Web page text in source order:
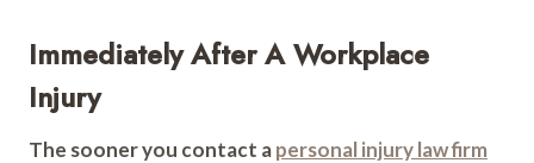
Immediately After A Workplace
Injury
The sooner you contact apersonal injury law firm